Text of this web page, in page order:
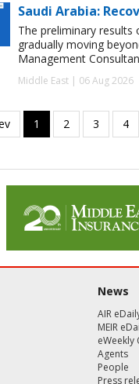
Saudi Arabia:
The preliminary
gradually moving
Management
Middle East | 06 Aug 2026
News
AIR
MEIR
eWeekly
Agents
People
Press